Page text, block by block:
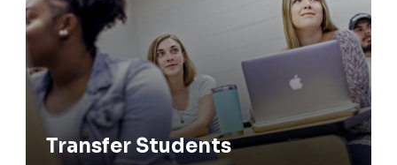
Transfer Students